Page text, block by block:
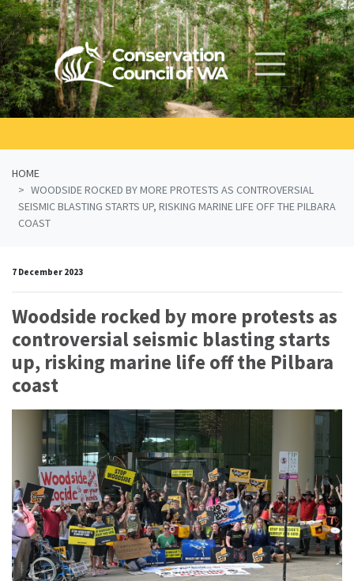
Skip navigation
HOME
WOODSIDE ROCKED BY MORE PROTESTS AS CONTROVERSIAL
SEISMIC BLASTING STARTS UP, RISKING MARINE LIFE OFF THE PILBARA
COAST
7 December 2023
Woodside rocked by more protests as
controversial seismic blasting starts
up, risking marine life off the Pilbara
coast